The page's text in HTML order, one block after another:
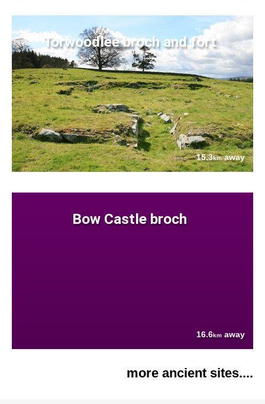
Torwoodlee broch and fort
15.3kmaway
Bow Castle broch
16.6km away
more ancient sites....